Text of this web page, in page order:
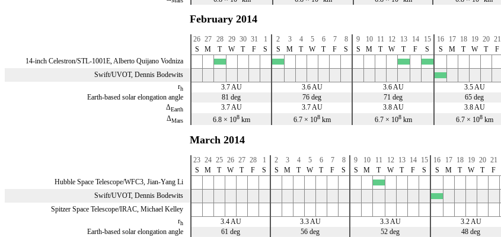
February 2014
26 27 28 29 30 31 1 2 3 4 5 6 7 8 9 10 11 12 13 14 15 16 17 18 19 20 21
S
M T W T F S S M T W T F S S M T W T F S S M T W T F
rh 3.7 AU 3.6 AU 3.6 AU 3.5 AU
Earth-based solar elongation angle
81 deg 76 deg 71 deg 65 deg
ΔEarth 3.7 AU 3.7 AU 3.8 AU 3.8 AU
ΔMars 6.8 × 108km 6.7 × 108km 6.7 × 108km 6.7 × 108km
14-inch Celestron/STL-1001E, Alberto Quijano Vodniza x x x
x
Swift/UVOT, Dennis Bodewits
x
March 2014
23 24 25 26 27 28 1 2 3 4 5 6 7 8 9 10 11 12 13 14 15 16 17 18 19 20 21
S
M T W T F S S M T W T F S S M T W T F S S M T W T F
rh 3.4 AU 3.3 AU 3.3 AU 3.2 AU
Earth-based solar elongation angle
61 deg 56 deg 52 deg 48 deg
Hubble Space Telescope/WFC3, Jian-Yang Li
x
Swift/UVOT, Dennis Bodewits
x
Spitzer Space Telescope/IRAC, Michael Kelley